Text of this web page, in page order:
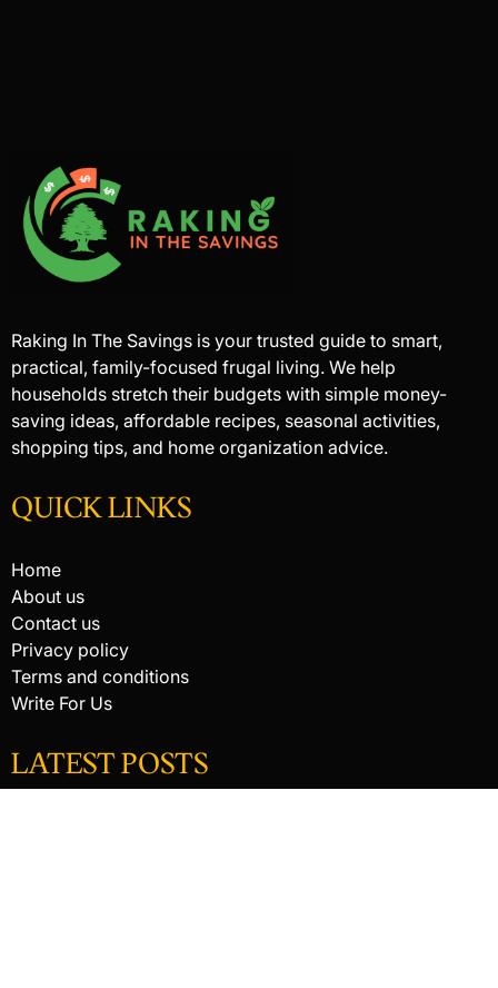
Raking In The Savings is your trusted guide to smart,
practical, family-focused frugal living. We help
households stretch their budgets with simple money-
saving ideas, affordable recipes, seasonal activities,
shopping tips, and home organization advice.
QUICK LINKS
Home
About us
Contact us
Privacy policy
Terms and conditions
Write For Us
LATEST POSTS